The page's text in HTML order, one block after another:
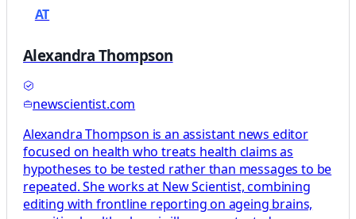
AT
Alexandra Thompson
newscientist.com
Alexandra Thompson is an assistant news editor
focused on health who treats health claims as
hypotheses to be tested rather than messages to be
repeated. She works at New Scientist, combining
editing with frontline reporting on ageing brains,